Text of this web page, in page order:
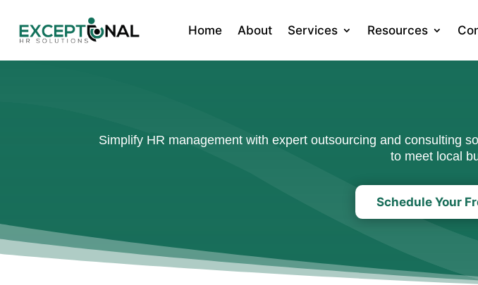
Home About Services Resources
Simplify HR management with expert outsourcing and consulting
to meet local
Schedule Your